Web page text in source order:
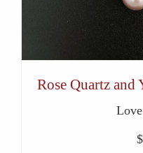
Rose Quartz and
$